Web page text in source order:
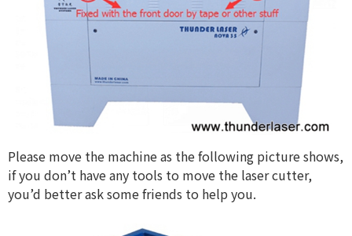
Please move the machine as the following picture shows,
if you don’t have any tools to move the laser cutter,
you’d better ask some friends to help you.